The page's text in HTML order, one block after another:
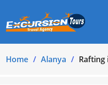
Home Alanya Rafting